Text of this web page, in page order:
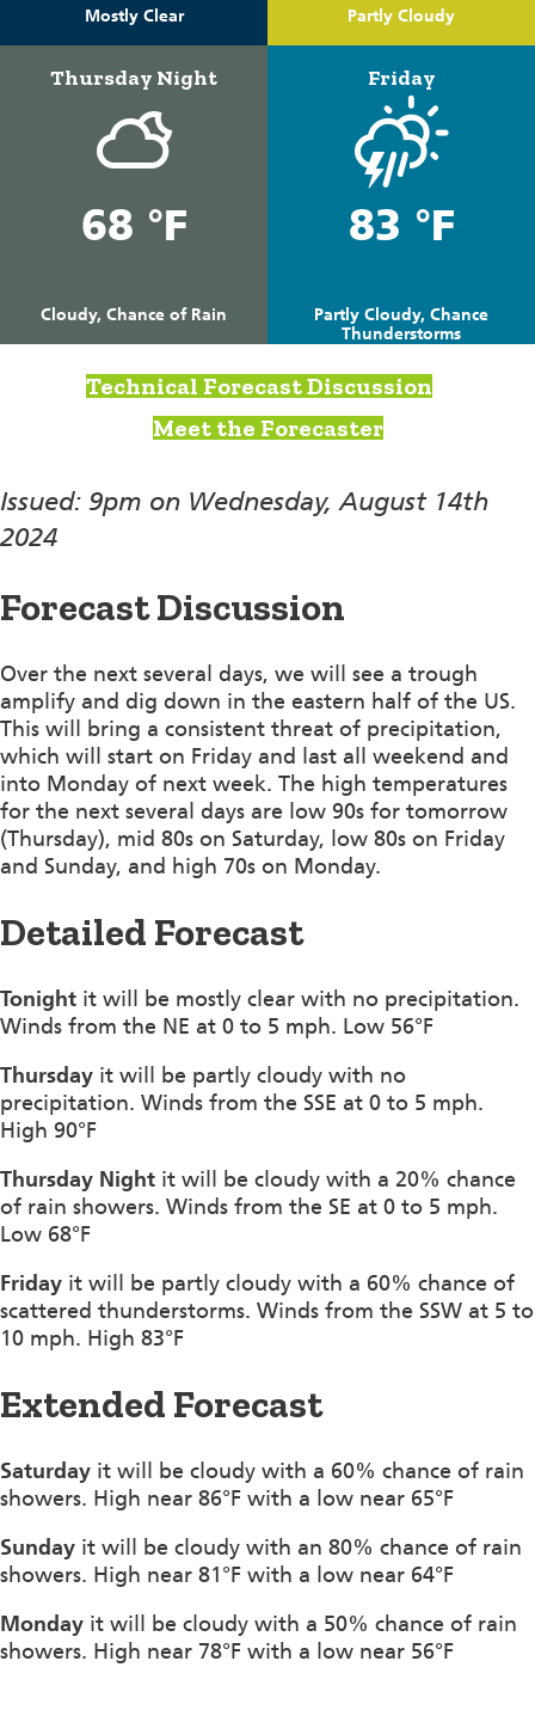
Mostly Clear Partly Cloudy
Thursday Night
68 °F
Cloudy, Chance of Rain
Friday
83 °F
Partly Cloudy, Chance
Thunderstorms
Technical Forecast Discussion
Meet the Forecaster
Issued: 9pm on Wednesday, August 14th
2024
Forecast Discussion
Over the next several days, we will see a trough
amplify and dig down in the eastern half of the US.
This will bring a consistent threat of precipitation,
which will start on Friday and last all weekend and
into Monday of next week. The high temperatures
for the next several days are low 90s for tomorrow
(Thursday), mid 80s on Saturday, low 80s on Friday
and Sunday, and high 70s on Monday.
Detailed Forecast
Tonight it will be mostly clear with no precipitation.
Winds from the NE at 0 to 5 mph. Low 56°F
Thursday it will be partly cloudy with no
precipitation. Winds from the SSE at 0 to 5 mph.
High 90°F
Thursday Night it will be cloudy with a 20% chance
of rain showers. Winds from the SE at 0 to 5 mph.
Low 68°F
Friday it will be partly cloudy with a 60% chance of
scattered thunderstorms. Winds from the SSW at 5 to
10 mph. High 83°F
Extended Forecast
Saturday it will be cloudy with a 60% chance of rain
showers. High near 86°F with a low near 65°F
Sunday it will be cloudy with an 80% chance of rain
showers. High near 81°F with a low near 64°F
Monday it will be cloudy with a 50% chance of rain
showers. High near 78°F with a low near 56°F